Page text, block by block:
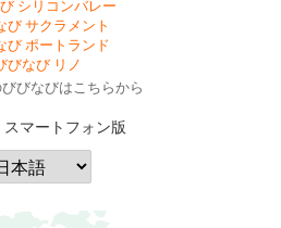
シリコンバレー
び サクラメント
び ポートランド
びなび リノ
びなびはこちらから
スマートフォン版